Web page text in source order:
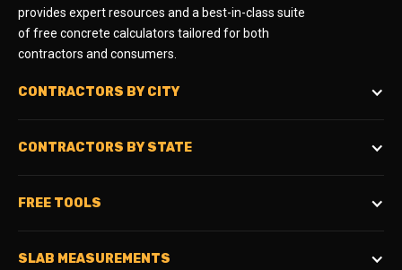
provides expert resources and a best-in-class suite
of free concrete calculators tailored for both
contractors and consumers.
CONTRACTORS BY CITY
CONTRACTORS BY STATE
FREE TOOLS
SLAB MEASUREMENTS